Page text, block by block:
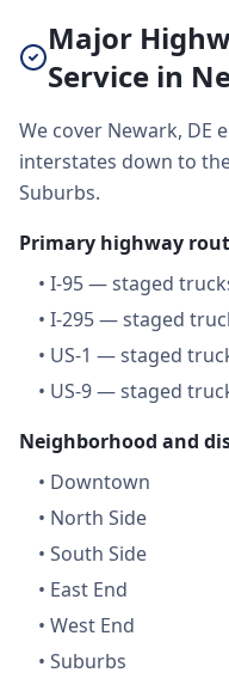
Major
Service in
We cover Newark,
interstates down to
Suburbs.
Primary highway
• I-95 — staged
• I-295 — staged
• US-1 — staged
• US-9 — staged
Neighborhood and
• Downtown
• North Side
• South Side
• East End
• West End
• Suburbs